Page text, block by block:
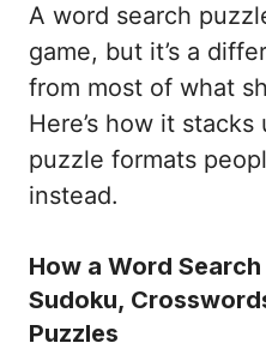
A word search
game, but it’s a
from most of what
Here’s how it
puzzle formats
instead.
How a Word
Sudoku,
Puzzles